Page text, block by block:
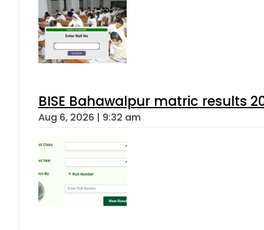
BISE Bahawalpur matric results
Aug 6, 2026 | 9:32 am